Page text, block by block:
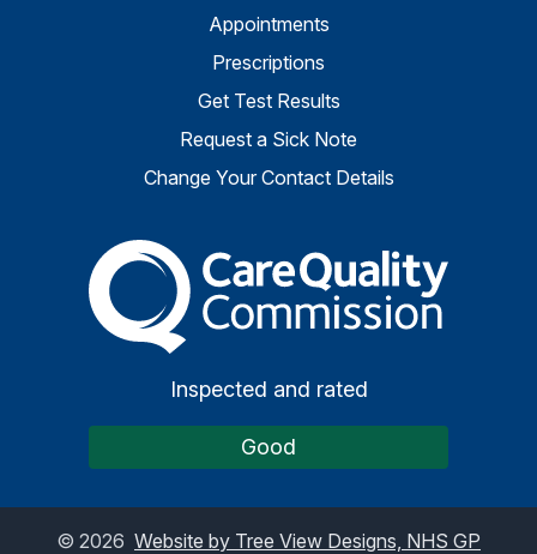
Appointments
Prescriptions
Get Test Results
Request a Sick Note
Change Your Contact Details
The Care Quality
Inspected and rated
Good
© 2026 Website by Tree View Designs, NHS GP